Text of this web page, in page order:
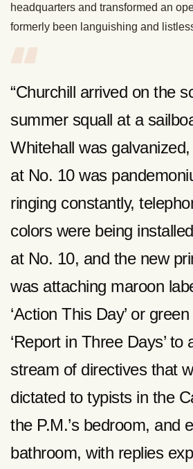
headquarters and transformed an
formerly been languishing and
“Churchill arrived on the
summer squall at a
Whitehall was
at No. 10 was
ringing constantly,
colors were being
at No. 10, and the new
was attaching maroon
‘Action This Day’ or
‘Report in Three Days’ to
stream of directives that
dictated to typists in the
the P.M.’s bedroom, and
bathroom, with replies